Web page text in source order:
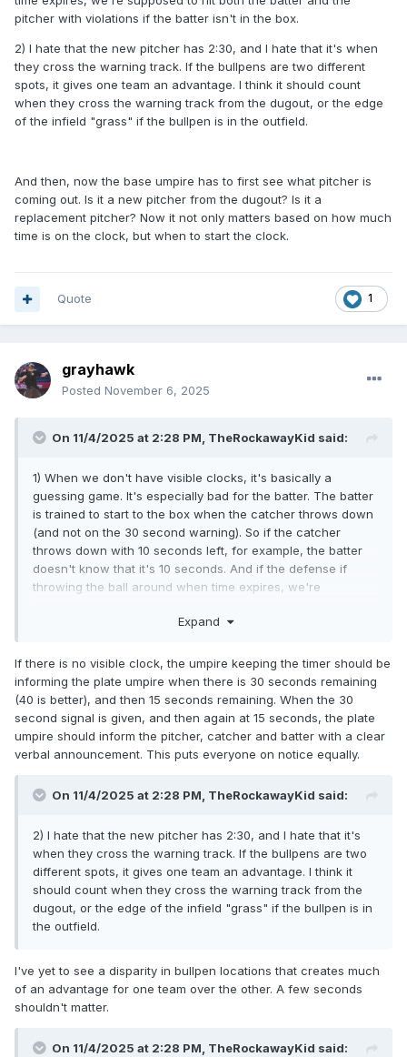
pitcher with violations if the batter isn't in the box.
2) I hate that the new pitcher has 2:30, and I hate that it's when
they cross the warning track. If the bullpens are two different
spots, it gives one team an advantage. I think it should count
when they cross the warning track from the dugout, or the edge
of the infield "grass" if the bullpen is in the outfield.
And then, now the base umpire has to first see what pitcher is
coming out. Is it a new pitcher from the dugout? Is it a
replacement pitcher? Now it not only matters based on how much
time is on the clock, but when to start the clock.
1
Quote
grayhawk
Posted November 6, 2025
On 11/4/2025 at 2:28 PM, TheRockawayKid said:
1) When we don't have visible clocks, it's basically a
guessing game. It's especially bad for the batter. The batter
is trained to start to the box when the catcher throws down
(and not on the 30 second warning). So if the catcher
throws down with 10 seconds left, for example, the batter
doesn't know that it's 10 seconds. And if the defense if
throwing the ball around when time expires, we're
violations if the batter isn't in the box.
Expand
If there is no visible clock, the umpire keeping the timer should be
informing the plate umpire when there is 30 seconds remaining
(40 is better), and then 15 seconds remaining. When the 30
second signal is given, and then again at 15 seconds, the plate
umpire should inform the pitcher, catcher and batter with a clear
verbal announcement. This puts everyone on notice equally.
On 11/4/2025 at 2:28 PM, TheRockawayKid said:
2) I hate that the new pitcher has 2:30, and I hate that it's
when they cross the warning track. If the bullpens are two
different spots, it gives one team an advantage. I think it
should count when they cross the warning track from the
dugout, or the edge of the infield "grass" if the bullpen is in
the outfield.
I've yet to see a disparity in bullpen locations that creates much
of an advantage for one team over the other. A few seconds
shouldn't matter.
On 11/4/2025 at 2:28 PM, TheRockawayKid said: